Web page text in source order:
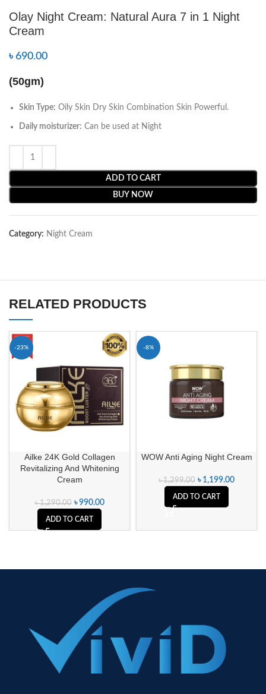
Olay Night Cream: Natural Aura 7 in 1 Night
Cream
৳690.00
(50gm)
Skin Type: Oily Skin Dry Skin Combination Skin Powerful.
Daily moisturizer: Can be used at Night
ADD TO CART
BUY NOW
Category: Night Cream
RELATED PRODUCTS
-23%
Ailke 24K Gold Collagen
Revitalizing And Whitening
Cream
৳1,290.00 ৳990.00
ADD TO CART
-8%
WOW Anti Aging Night Cream
৳1,299.00 ৳ 1,199.00
ADD TO CART